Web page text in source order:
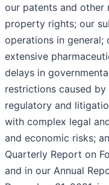
our patents and other
property rights; our
operations in general;
extensive
delays in
restrictions caused by
regulatory and
with complex legal
and economic risks;
Quarterly Report on
and in our Annual